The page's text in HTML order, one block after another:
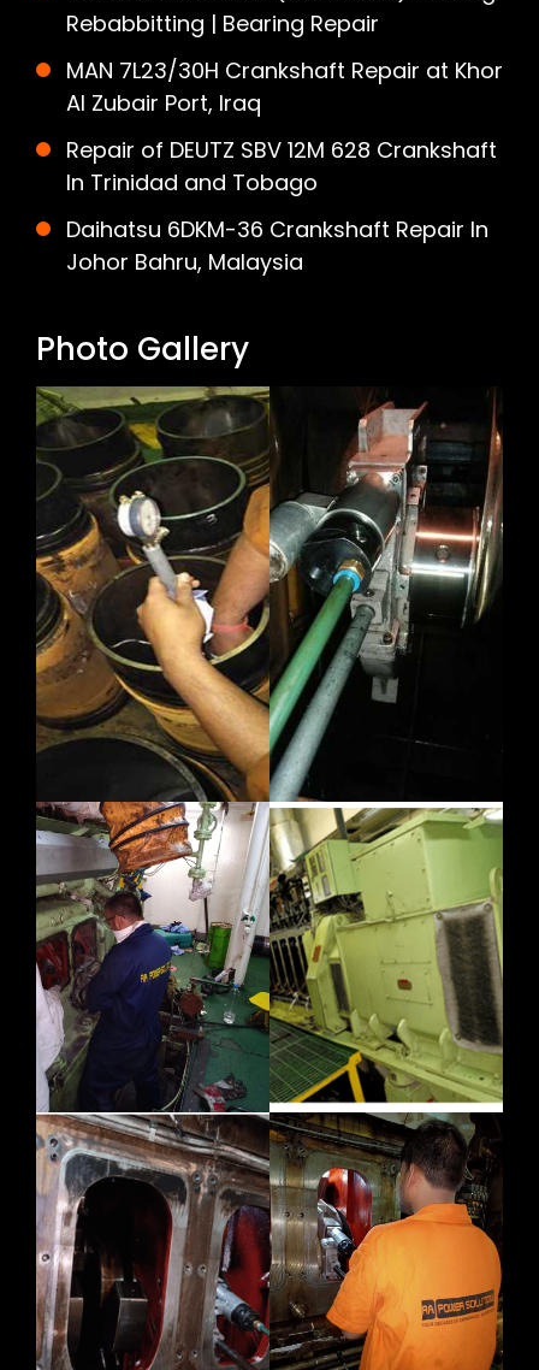
Rebabbitting | Bearing Repair
MAN 7L23/30H Crankshaft Repair at Khor
Al Zubair Port, Iraq
Repair of DEUTZ SBV 12M 628 Crankshaft
In Trinidad and Tobago
Daihatsu 6DKM-36 Crankshaft Repair In
Johor Bahru, Malaysia
Photo Gallery